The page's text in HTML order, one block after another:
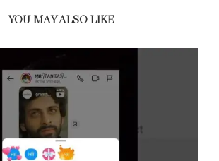
YOU MAY ALSO LIKE